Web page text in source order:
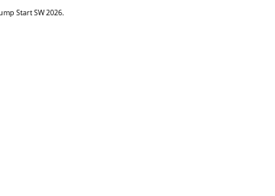
Start SW 2026.